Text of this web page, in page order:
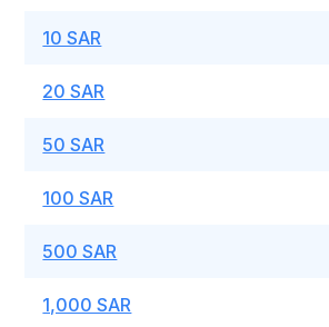
10 SAR
20 SAR
50 SAR
100 SAR
500 SAR
1,000 SAR